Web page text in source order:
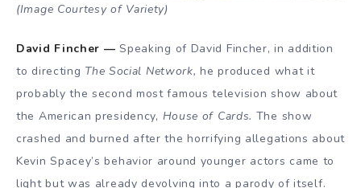
(Image Courtesy of Variety)
David Fincher —Speaking of David Fincher, in addition
to directing The Social Network,he produced what it
probably the second most famous television show about
the American presidency, House of Cards. The show
crashed and burned after the horrifying allegations about
Kevin Spacey’s behavior around younger actors came to
light but was already devolving into a parody of itself.